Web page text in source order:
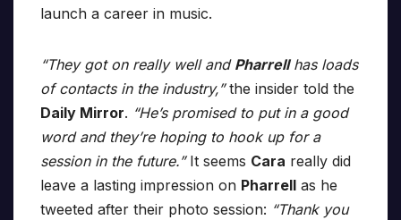
launch a career in music.
“They got on really well and Pharrellhas loads
of contacts in the industry,”the insider told the
Daily Mirror. “He’s promised to put in a good
word and they’re hoping to hook up for a
session in the future.”It seems Cara really did
leave a lasting impression on Pharrell as he
tweeted after their photo session: “Thank you